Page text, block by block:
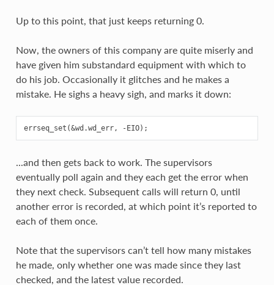
Up to this point, that just keeps returning 0.
Now, the owners of this company are quite miserly and
have given him substandard equipment with which to
do his job. Occasionally it glitches and he makes a
mistake. He sighs a heavy sigh, and marks it down:
...and then gets back to work. The supervisors
eventually poll again and they each get the error when
they next check. Subsequent calls will return 0, until
another error is recorded, at which point it’s reported to
each of them once.
Note that the supervisors can’t tell how many mistakes
he made, only whether one was made since they last
checked, and the latest value recorded.